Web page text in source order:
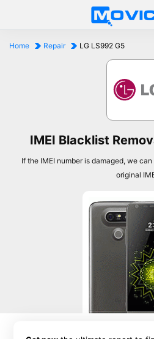
Home Repair LG LS992 G5
IMEI Blacklist
If the IMEI number is damaged, we
original